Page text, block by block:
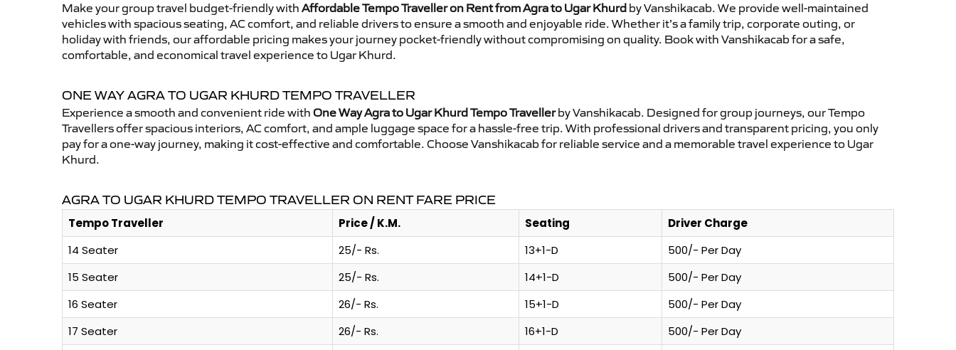
Make your group travel budget-friendly with Affordable Tempo Traveller on Rent from Agra to Ugar Khurd by Vanshikacab. We provide well-maintained
vehicles with spacious seating, AC comfort, and reliable drivers to ensure a smooth and enjoyable ride. Whether it’s a family trip, corporate outing, or
holiday with friends, our affordable pricing makes your journey pocket-friendly without compromising on quality. Book with Vanshikacab for a safe,
comfortable, and economical travel experience to Ugar Khurd.
ONE WAY AGRA TO UGAR KHURD TEMPO TRAVELLER
Experience a smooth and convenient ride with One Way Agra to Ugar Khurd Tempo Travellerby Vanshikacab. Designed for group journeys, our Tempo
Travellers offer spacious interiors, AC comfort, and ample luggage space for a hassle-free trip. With professional drivers and transparent pricing, you only
pay for a one-way journey, making it cost-effective and comfortable. Choose Vanshikacab for reliable service and a memorable travel experience to Ugar
Khurd.
AGRA TO UGAR KHURD TEMPO TRAVELLER ON RENT FARE PRICE
Tempo Traveller Price / K.M. Seating
Driver Charge
14 Seater
25/- Rs. 13+1-D
500/- Per Day
15 Seater
25/- Rs. 14+1-D
500/- Per Day
16 Seater
26/- Rs. 15+1-D
500/- Per Day
17 Seater
26/- Rs. 16+1-D
500/- Per Day